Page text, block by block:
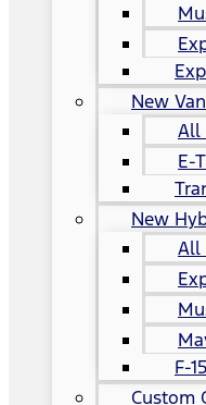
New
All
E-
New
All
F-
Custom